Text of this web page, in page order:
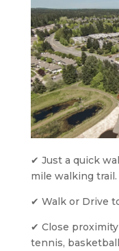
✔ Just a quick
mile walking trail.
✔ Walk or Drive
✔ Close
tennis,